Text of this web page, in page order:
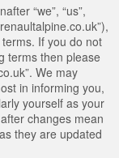
“we”, “us”,
If you do not
terms then please
We may
in informing you,
yourself as your
changes mean
they are updated